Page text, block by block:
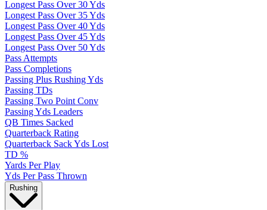
Longest Pass Over 30 Yds
Longest Pass Over 35 Yds
Longest Pass Over 40 Yds
Longest Pass Over 45 Yds
Longest Pass Over 50 Yds
Pass Attempts
Pass Completions
Passing Plus Rushing Yds
Passing TDs
Passing Two Point Conv
Passing Yds Leaders
QB Times Sacked
Quarterback Rating
Quarterback Sack Yds Lost
TD %
Yards Per Play
Yds Per Pass Thrown
Rushing